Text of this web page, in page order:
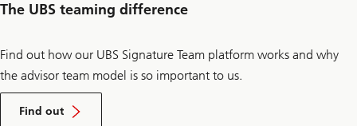
The UBS teaming difference​
Find out how our UBS Signature Team platform works and why
the advisor team model is so important to us.​
Find out
how
our